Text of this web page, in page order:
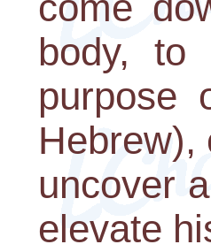
body, to
purpose
Hebrew),
uncover
elevate